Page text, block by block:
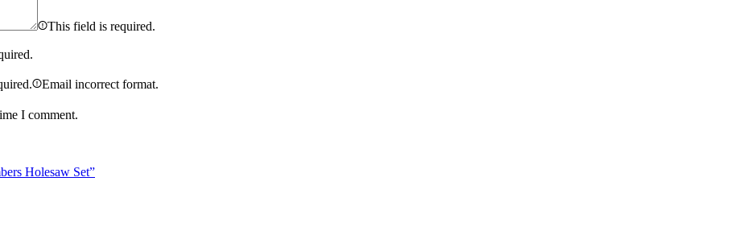
This field is required.
Email incorrect format.
I comment.
Holesaw Set”